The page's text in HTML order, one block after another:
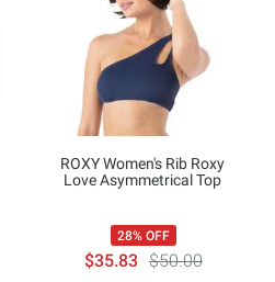
ROXY Women's Rib Roxy
Love Asymmetrical Top
28% OFF
$35.83 $50.00